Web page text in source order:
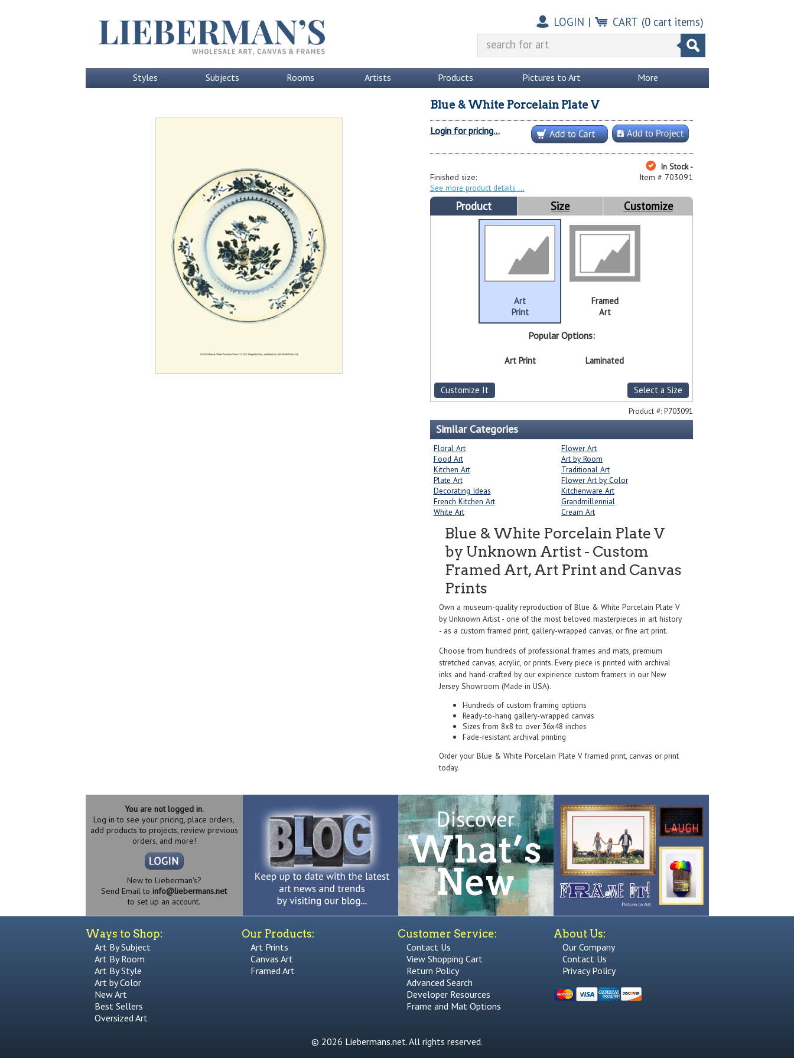
LOGIN | CART (0cart items)
Styles Subjects Rooms Artists Products Pictures to Art More
Blue & White Porcelain Plate V
Login for pricing...
In Stock -
Item # 703091
Finished size:
See more product details
Product Size Customize
Art
Print
Framed
Art
Popular Options:
Art Print Laminated
Customize It Select a Size
Product #: P703091
Similar Categories
Floral Art
Flower Art
Food Art
Art by Room
Kitchen Art
Traditional Art
Plate Art
Flower Art by Color
Decorating Ideas
Kitchenware Art
French Kitchen Art
Grandmillennial
White Art
Cream Art
Blue & White Porcelain Plate V
by Unknown Artist - Custom
Framed Art, Art Print and Canvas
Prints
Own a museum-quality reproduction of Blue & White Porcelain Plate V
by Unknown Artist - one of the most beloved masterpieces in art history
- as a custom framed print, gallery-wrapped canvas, or fine art print.
Choose from hundreds of professional frames and mats, premium
stretched canvas, acrylic, or prints. Every piece is printed with archival
inks and hand-crafted by our expirience custom framers in our New
Jersey Showroom (Made in USA).
Hundreds of custom framing options
Ready-to-hang gallery-wrapped canvas
Sizes from 8x8 to over 36x48 inches
Fade-resistant archival printing
Order your Blue & White Porcelain Plate V framed print, canvas or print
today.
You are not logged in.
Log in to see your pricing, place orders,
add products to projects, review previous
orders, and more!
New to Lieberman's?
Send Email to info@liebermans.net
to set up an account.
Ways to Shop:
Art By Subject
Art By Room
Art By Style
Art by Color
New Art
Best Sellers
Oversized Art
Our Products:
Art Prints
Canvas Art
Framed Art
Customer Service:
Contact Us
View Shopping Cart
Return Policy
Advanced Search
Developer Resources
Frame and Mat Options
About Us:
Our Company
Contact Us
Privacy Policy
© 2026 Liebermans.net. All rights reserved.